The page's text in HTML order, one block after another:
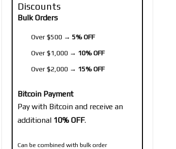
Discounts
Bulk Orders
Over $500 → 5% OFF
Over $1,000 → 10% OFF
Over $2,000 → 15% OFF
Bitcoin Payment
Pay with Bitcoin and receive an
additional 10% OFF.
Can be combined with bulk order